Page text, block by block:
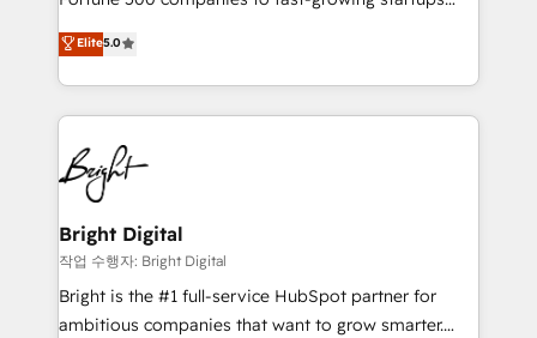
Growth-Driven Design Agency of the Year 🏆2016
Sales Enablement HubSpot Impact Award 🏆2015
HubSpot COS Performance Award 🏆2014 HubSpot
COS Design Award 🏆2013 HubSpot Marketplace
Partner 📆Founded in 1997
and nonprofits — to streamline operations, scale
revenue, and unlock the full potential of HubSpot.
With deep technical and industry expertise, we fuse
automation, integration, and AI innovation to deliver
lasting impact. We specialize in: • Turnkey and end-
to-end HubSpot implementations • Onboarding for
Sales, Service, Marketing & Content Hubs • AI voice
and chat agents, predictive automation, and smart
workflows • Salesforce + HubSpot integration •
Website design and CMS development • ERP
integration: SAP, NetSuite, Microsoft Dynamics, … •
Elite5.0
Bright Digital
작업 수행자: Bright Digital
Bright is the #1 full-service HubSpot partner for
ambitious companies that want to grow smarter.